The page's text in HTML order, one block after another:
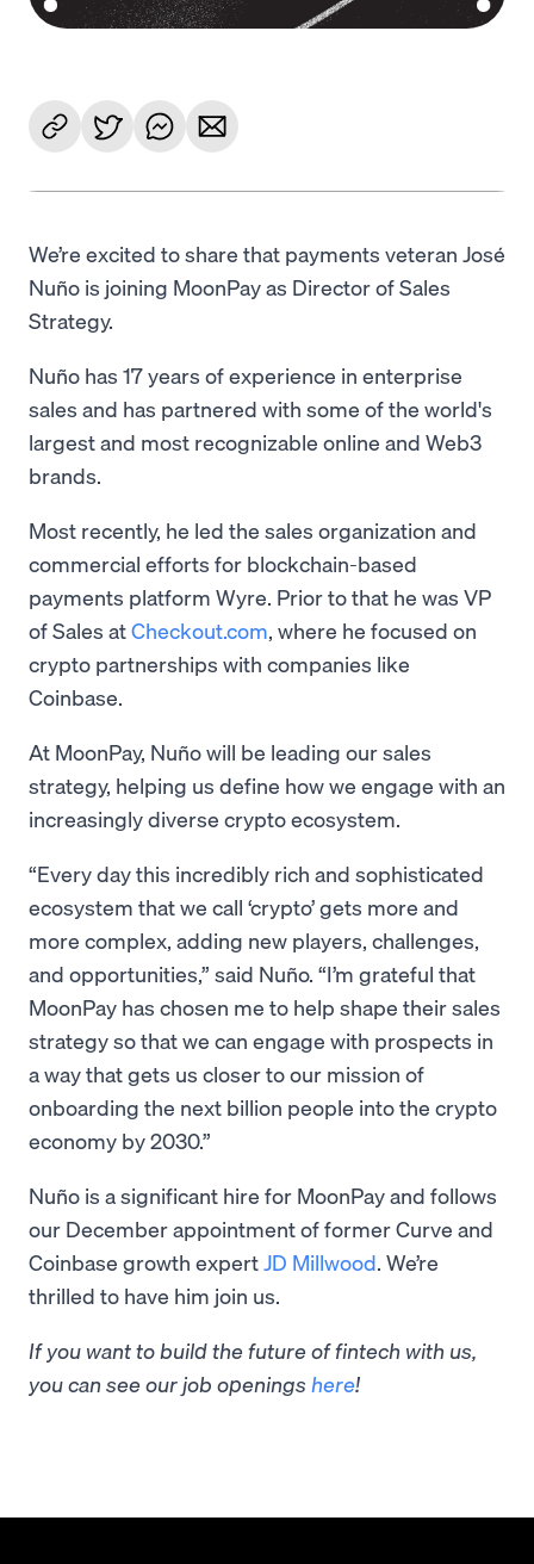
We’re excited to share that payments veteran José
Nuño is joining MoonPay as Director of Sales
Strategy.
Nuño has 17 years of experience in enterprise
sales and has partnered with some of the world's
largest and most recognizable online and Web3
brands.
Most recently, he led the sales organization and
commercial efforts for blockchain-based
payments platform Wyre. Prior to that he was VP
of Sales atCheckout.com, where he focused on
crypto partnerships with companies like
Coinbase.
At MoonPay, Nuño will be leading our sales
strategy, helping us define how we engage with an
increasingly diverse crypto ecosystem.
“Every day this incredibly rich and sophisticated
ecosystem that we call ‘crypto’ gets more and
more complex, adding new players, challenges,
and opportunities,” said Nuño. “I’m grateful that
MoonPay has chosen me to help shape their sales
strategy so that we can engage with prospects in
a way that gets us closer to our mission of
onboarding the next billion people into the crypto
economy by 2030.”
Nuño is a significant hire for MoonPay and follows
our December appointment of former Curve and
Coinbase growth expertJD Millwood. We’re
thrilled to have him join us.
If you want to build the future of fintech with us,
you can see our job openings here!